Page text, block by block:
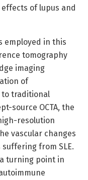
of lupus and
employed in this
tomography
imaging
of
to traditional
source OCTA, the
resolution
vascular changes
from SLE.
turning point in